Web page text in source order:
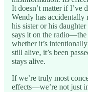
It doesn’t matter if I’ve
Wendy has accidentally
his sister or his
says it on the radio—the
whether it’s
still alive, it’s been
stays alive.
If we’re truly most
effects—we’re not just